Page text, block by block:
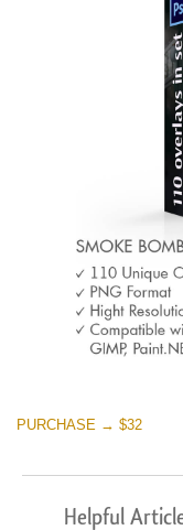
PURCHASE → $32
Helpful